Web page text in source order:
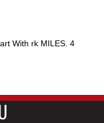
With rk MILES. 4